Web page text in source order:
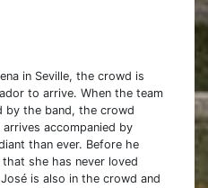
in Seville, the crowd is
to arrive. When the team
by the band, the crowd
accompanied by
than ever. Before he
she has never loved
is also in the crowd and